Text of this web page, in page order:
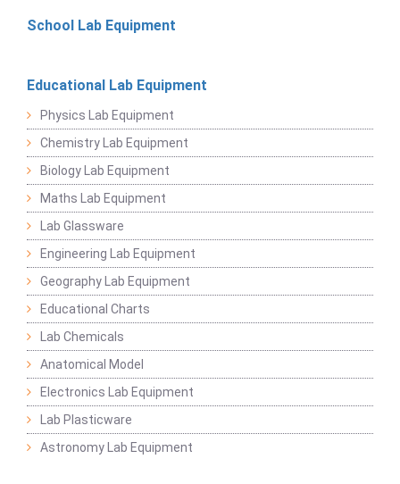
School Lab Equipment
Educational Lab Equipment
Physics Lab Equipment
Chemistry Lab Equipment
Biology Lab Equipment
Maths Lab Equipment
Lab Glassware
Engineering Lab Equipment
Geography Lab Equipment
Educational Charts
Lab Chemicals
Anatomical Model
Electronics Lab Equipment
Lab Plasticware
Astronomy Lab Equipment